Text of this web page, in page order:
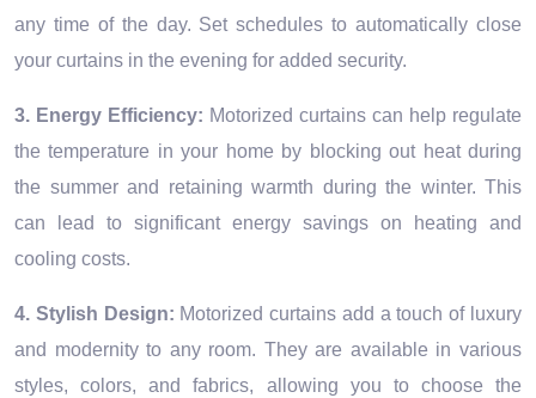
any time of the day. Set schedules to automatically close
your curtains in the evening for added security.
3. Energy Efficiency: Motorized curtains can help regulate
the temperature in your home by blocking out heat during
the summer and retaining warmth during the winter. This
can lead to significant energy savings on heating and
cooling costs.
4. Stylish Design: Motorized curtains add a touch of luxury
and modernity to any room. They are available in various
styles, colors, and fabrics, allowing you to choose the